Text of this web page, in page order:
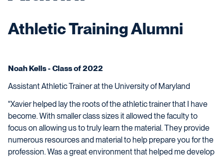
Athletic Training Alumni
Noah Kells - Class of 2022
Assistant Athletic Trainer at the University of Maryland
"Xavier helped lay the roots of the athletic trainer that I have
become. With smaller class sizes it allowed the faculty to
focus on allowing us to truly learn the material. They provide
numerous resources and material to help prepare you for the
profession. Was a great environment that helped me develop